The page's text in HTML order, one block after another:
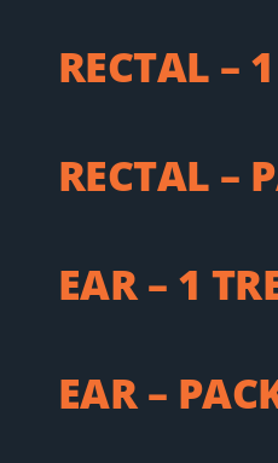
RECTAL –
RECTAL –
EAR – 1
EAR –